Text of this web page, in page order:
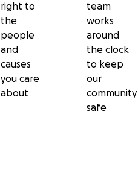
right to
the
people
and
causes
you care
about
team
works
around
the clock
to keep
our
community
safe